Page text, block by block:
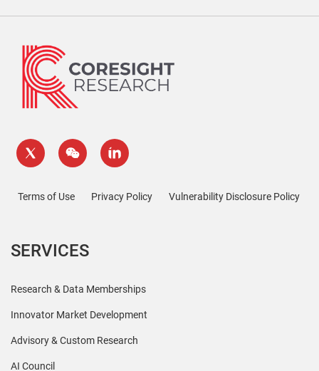
Terms of Use Privacy Policy Vulnerability Disclosure Policy
SERVICES
Research & Data Memberships
Innovator Market Development
Advisory & Custom Research
AI Council